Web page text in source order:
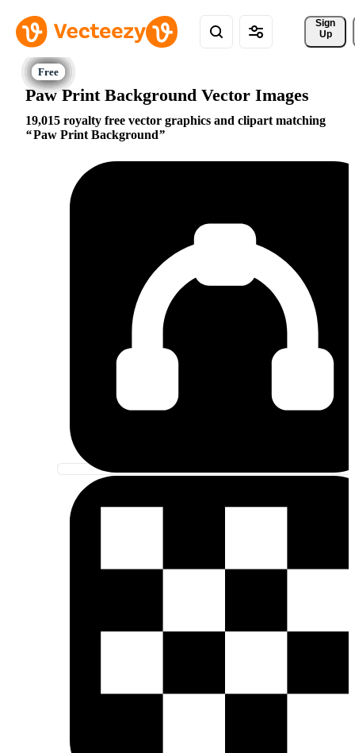
Sign
Up
Paw Print Background Vector Images
19,015 royalty free vector graphics and clipart matching
Paw Print Background